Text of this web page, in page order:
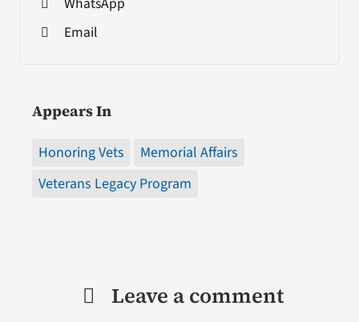
Email
Appears In
Honoring Vets
Memorial Affairs
Veterans Legacy Program
Leave a comment